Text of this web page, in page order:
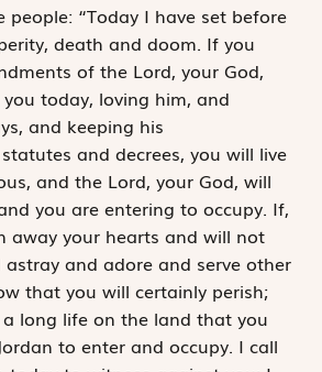
people: “Today I have set before
death and doom. If you
of the Lord, your God,
today, loving him, and
and keeping his
and decrees, you will live
and the Lord, your God, will
you are entering to occupy. If,
away your hearts and will not
and adore and serve other
that you will certainly perish;
long life on the land that you
to enter and occupy. I call